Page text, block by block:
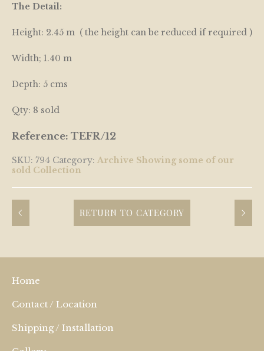
The Detail:
Height: 2.45 m ( the height can be reduced if required )
Width; 1.40 m
Depth: 5 cms
Qty: 8 sold
Reference: TEFR/12
SKU: 794 Category:Archive Showing some of our
sold Collection
RETURN TO CATEGORY
Home
Contact / Location
Shipping / Installation